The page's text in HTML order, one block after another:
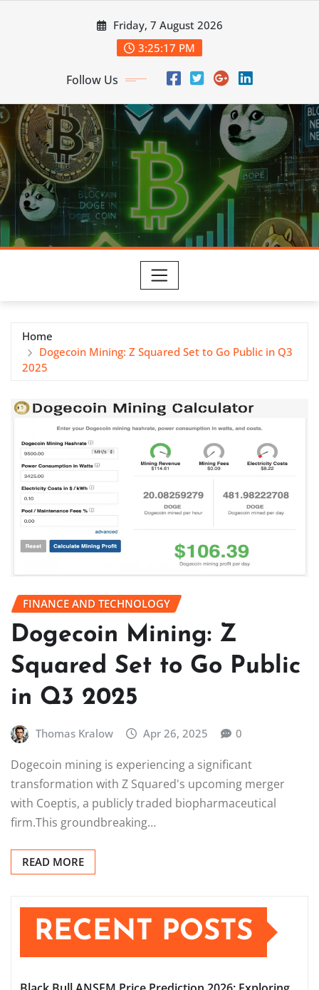
Friday, 7 August 2026
3:25:17 PM
Follow Us
Home
Dogecoin Mining: Z Squared Set to Go Public in Q3
2025
FINANCE AND TECHNOLOGY
Dogecoin Mining: Z
Squared Set to Go Public
in Q3 2025
Thomas Kralow Apr 26, 2025 0
Dogecoin mining is experiencing a significant
transformation with Z Squared's upcoming merger
with Coeptis, a publicly traded biopharmaceutical
firm.This groundbreaking…
READ MORE
RECENT POSTS